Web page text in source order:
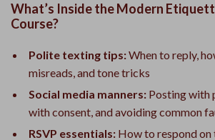
What’s Inside the Modern
Course?
Polite texting tips:When to reply,
misreads, and tone tricks
Social media manners: Posting with
with consent, and avoiding common
RSVP essentials: How to respond on